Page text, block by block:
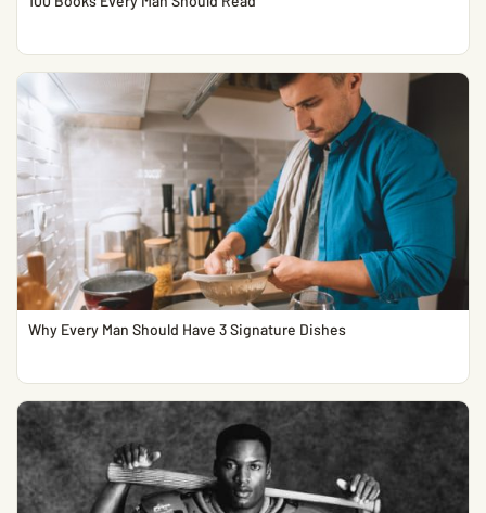
Why Every Man Should Have 3 Signature Dishes